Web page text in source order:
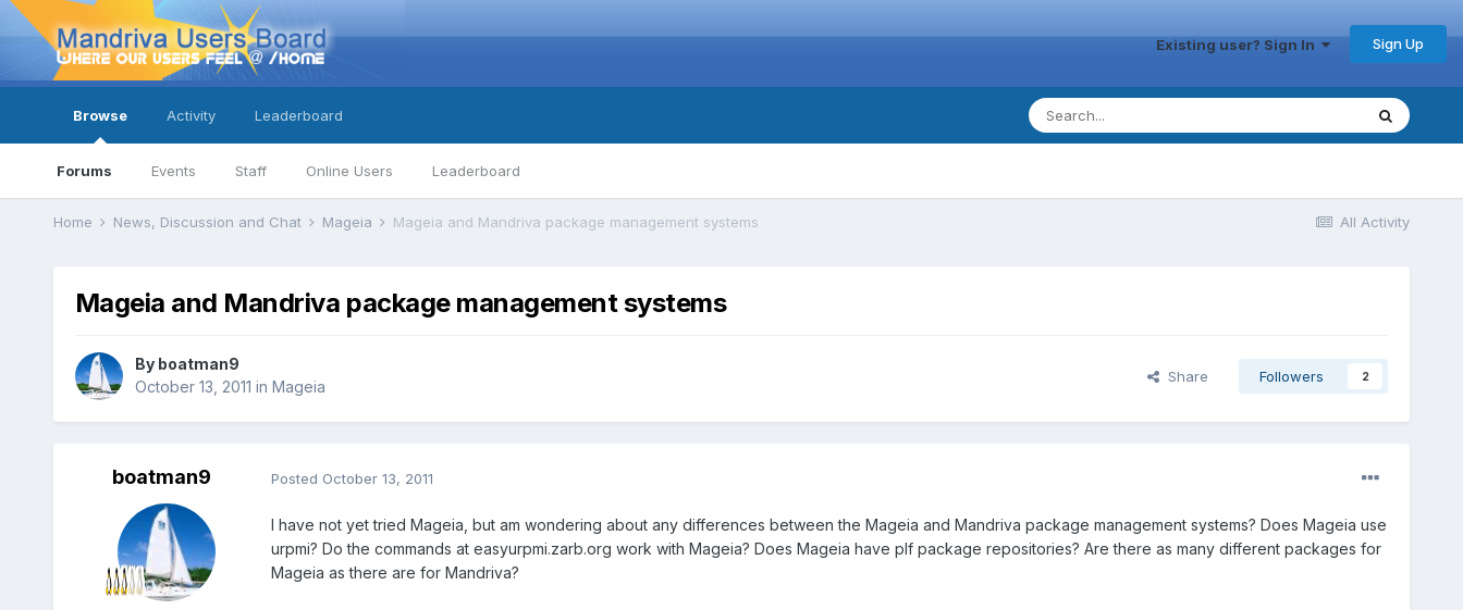
Existing user? Sign In Sign Up
Browse
Forums Events Staff Online Users Leaderboard
Activity Leaderboard
All Activity
Home News, Discussion and Chat Mageia Mageia and Mandriva package management systems
Mageia and Mandriva package management systems
By boatman9
October 13, 2011 in Mageia
Share Followers 2
boatman9 Posted October 13, 2011
I have not yet tried Mageia, but am wondering about any differences between the Mageia and Mandriva package management systems? Does Mageia use
urpmi? Do the commands at easyurpmi.zarb.org work with Mageia? Does Mageia have plf package repositories? Are there as many different packages for
Mageia as there are for Mandriva?